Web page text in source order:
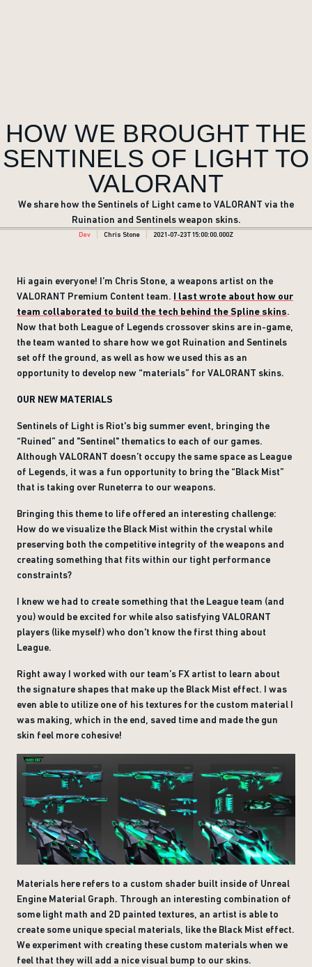
HOW WE BROUGHT THE
SENTINELS OF LIGHT TO
VALORANT
We share how the Sentinels of Light came to VALORANT via the
Ruination and Sentinels weapon skins.
Dev Chris Stone 2021-07-23T15:00:00.000Z
Hi again everyone! I’m Chris Stone, a weapons artist on the
VALORANT Premium Content team. I last wrote about how our
team collaborated to build the tech behind the Spline skins.
Now that both League of Legends crossover skins are in-game,
the team wanted to share how we got Ruination and Sentinels
set off the ground, as well as how we used this as an
opportunity to develop new “materials” for VALORANT skins.
OUR NEW MATERIALS
Sentinels of Light is Riot's big summer event, bringing the
“Ruined” and "Sentinel" thematics to each of our games.
Although VALORANT doesn’t occupy the same space as League
of Legends, it was a fun opportunity to bring the “Black Mist”
that is taking over Runeterra to our weapons.
Bringing this theme to life offered an interesting challenge:
How do we visualize the Black Mist within the crystal while
preserving both the competitive integrity of the weapons and
creating something that fits within our tight performance
constraints?
I knew we had to create something that the League team (and
you) would be excited for while also satisfying VALORANT
players (like myself) who don't know the first thing about
League.
Right away I worked with our team’s FX artist to learn about
the signature shapes that make up the Black Mist effect. I was
even able to utilize one of his textures for the custom material I
was making, which in the end, saved time and made the gun
skin feel more cohesive!
Materials here refers to a custom shader built inside of Unreal
Engine Material Graph. Through an interesting combination of
some light math and 2D painted textures, an artist is able to
create some unique special materials, like the Black Mist effect.
We experiment with creating these custom materials when we
feel that they will add a nice visual bump to our skins.